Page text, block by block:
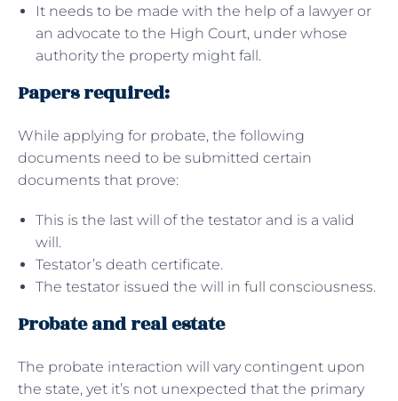
It needs to be made with the help of a lawyer or
an advocate to the High Court, under whose
authority the property might fall.
Papers required:
While applying for probate, the following
documents need to be submitted certain
documents that prove:
This is the last will of the testator and is a valid
will.
Testator’s death certificate.
The testator issued the will in full consciousness.
Probate and real estate
The probate interaction will vary contingent upon
the state, yet it’s not unexpected that the primary